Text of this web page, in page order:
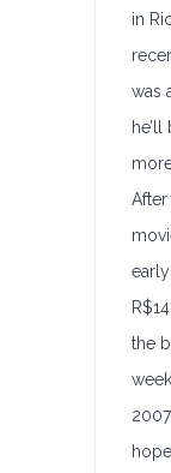
in
was
After
the